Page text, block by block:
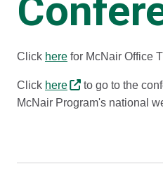
Click here for McNair Office
Click here
to go to the
McNair Program's national